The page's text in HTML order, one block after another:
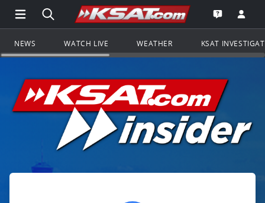
Open Main Menu Navigation
Search all of KSAT.comGo to the
Open the
NEWS WATCH LIVE WEATHER KSAT